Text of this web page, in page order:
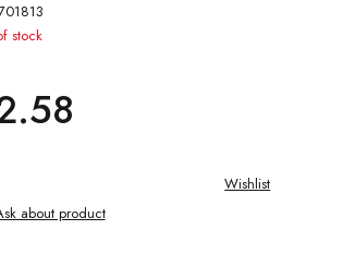
stock
Wishlist
about product